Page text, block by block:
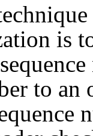
is
to an